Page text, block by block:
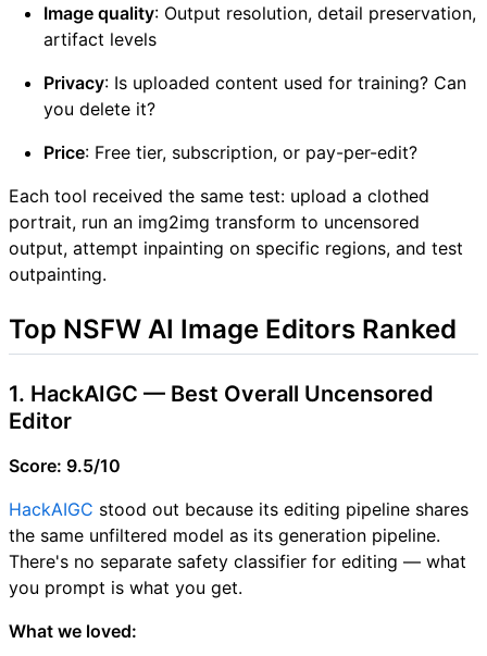
Image quality: Output resolution, detail preservation,
artifact levels
Privacy: Is uploaded content used for training? Can
you delete it?
Price: Free tier, subscription, or pay-per-edit?
Each tool received the same test: upload a clothed
portrait, run an img2img transform to uncensored
output, attempt inpainting on specific regions, and test
outpainting.
Top NSFW AI Image Editors Ranked
1. HackAIGC — Best Overall Uncensored
Editor
Score: 9.5/10
HackAIGC stood out because its editing pipeline shares
the same unfiltered model as its generation pipeline.
There's no separate safety classifier for editing — what
you prompt is what you get.
What we loved: